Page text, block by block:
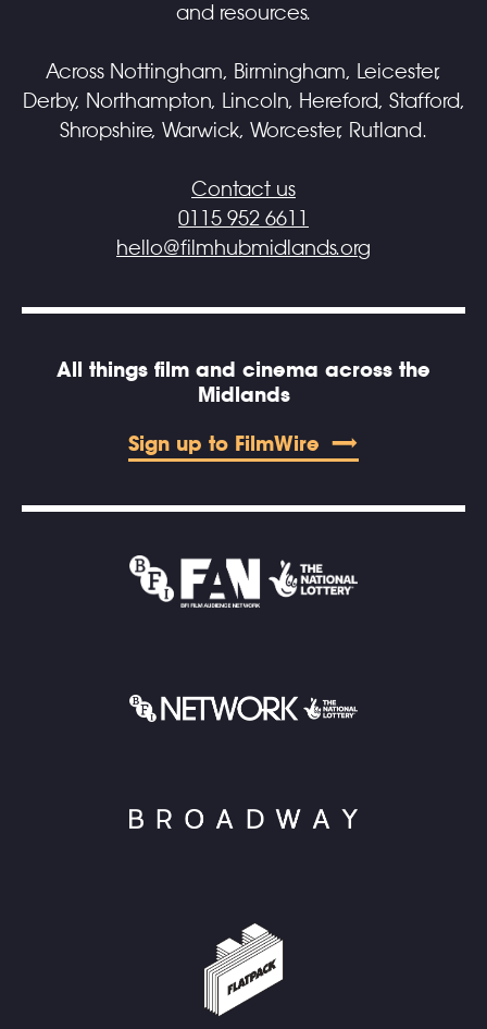
and resources.
Across Nottingham, Birmingham, Leicester,
Derby, Northampton, Lincoln, Hereford, Stafford,
Shropshire, Warwick, Worcester, Rutland.
Contact us
0115 952 6611
hello@filmhubmidlands.org
All things film and cinema across the
Midlands
Sign up to FilmWire